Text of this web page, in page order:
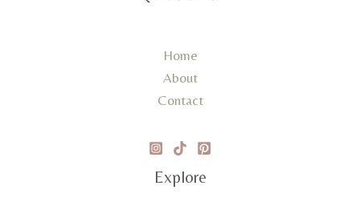
Home
About
Contact
Explore